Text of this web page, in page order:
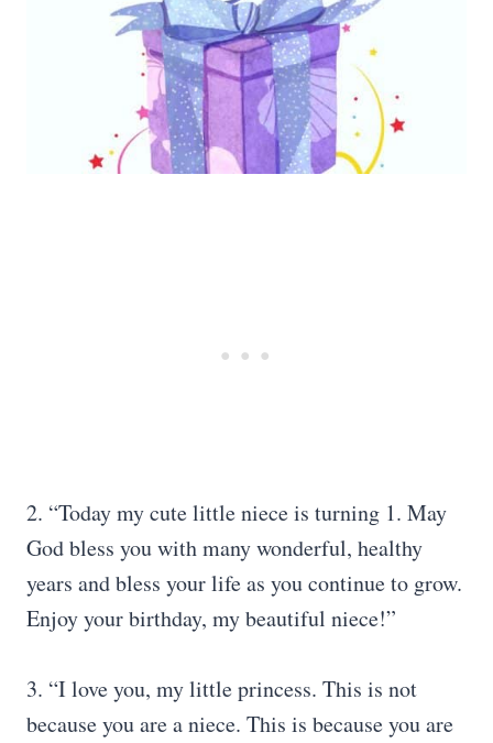
2. “Today my cute little niece is turning 1. May
God bless you with many wonderful, healthy
years and bless your life as you continue to grow.
Enjoy your birthday, my beautiful niece!”
3. “I love you, my little princess. This is not
because you are a niece. This is because you are